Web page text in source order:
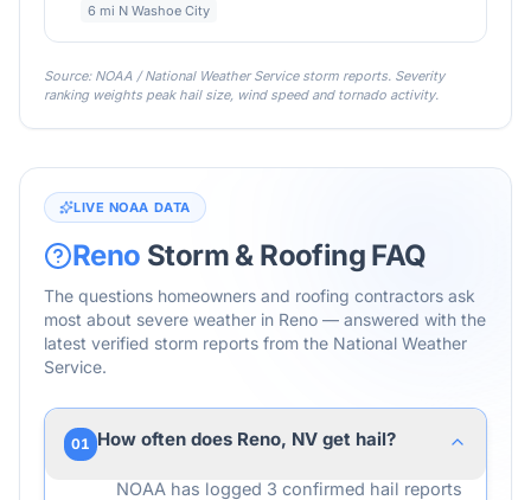
6 mi N Washoe City
Source: NOAA / National Weather Service storm reports. Severity
ranking weights peak hail size, wind speed and tornado activity.
LIVE NOAA DATA
Reno Storm & Roofing FAQ
The questions homeowners and roofing contractors ask
most about severe weather in Reno — answered with the
latest verified storm reports from the National Weather
Service.
01 How often does Reno, NV get hail?
NOAA has logged 3 confirmed hail reports